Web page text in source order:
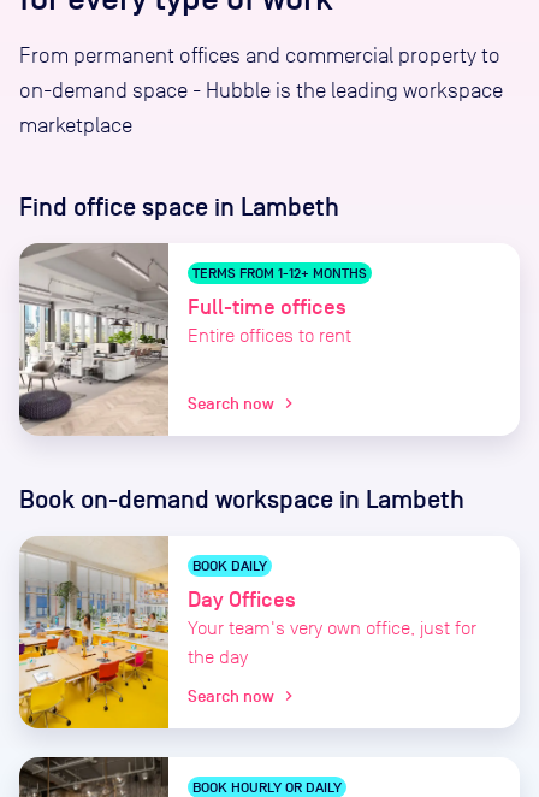
From permanent offices and commercial property to
on-demand space - Hubble is the leading workspace
marketplace
Find office space in Lambeth
TERMS FROM 1-12+ MONTHS
Full-time offices
Entire offices to rent
Search now chevron_right
Book on-demand workspace in Lambeth
BOOK DAILY
Day Offices
Your team's very own office, just for
the day
Search now
chevron_right
BOOK HOURLY OR DAILY